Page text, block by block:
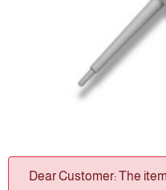
Dear Customer: The